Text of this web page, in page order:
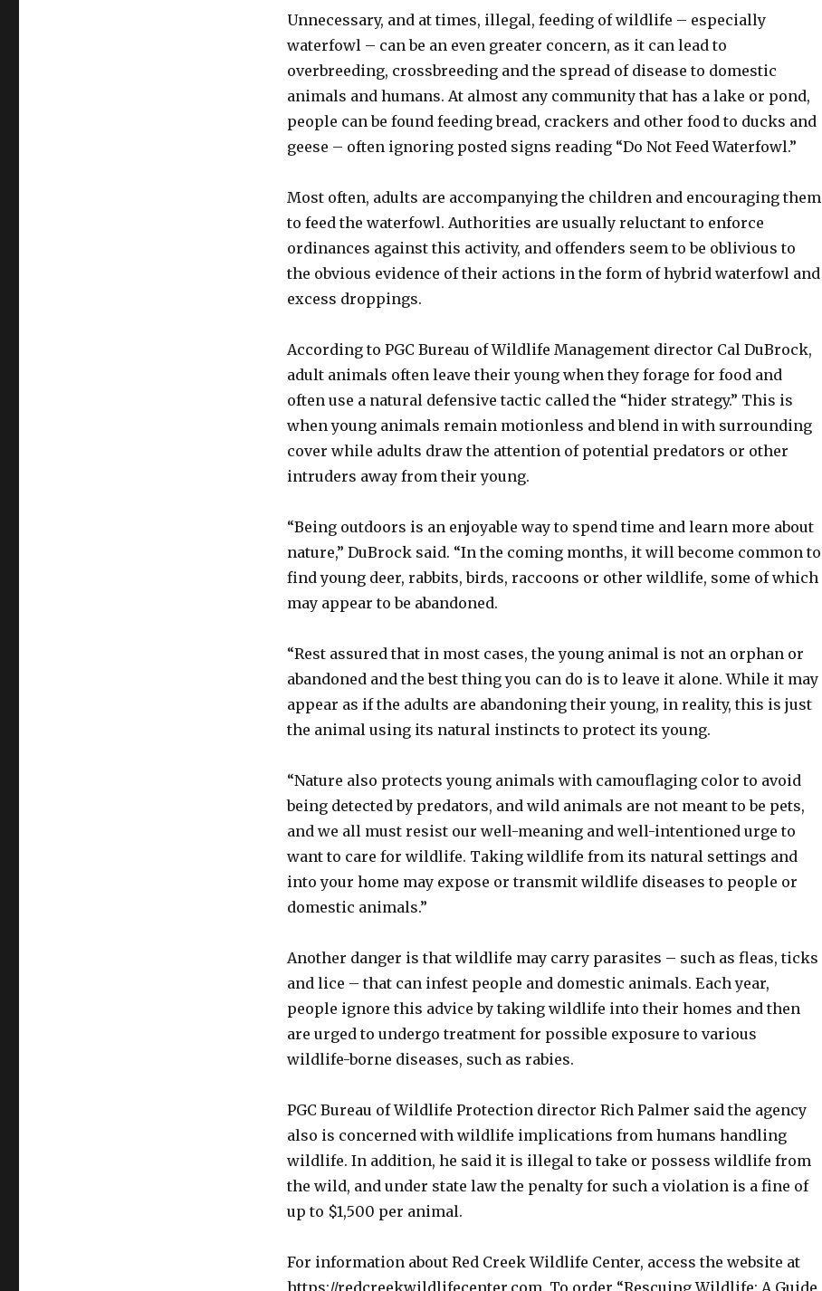
Unnecessary, and at times, illegal, feeding of wildlife – especially
waterfowl – can be an even greater concern, as it can lead to
overbreeding, crossbreeding and the spread of disease to domestic
animals and humans. At almost any community that has a lake or pond,
people can be found feeding bread, crackers and other food to ducks and
geese – often ignoring posted signs reading “Do Not Feed Waterfowl.”
Most often, adults are accompanying the children and encouraging them
to feed the waterfowl. Authorities are usually reluctant to enforce
ordinances against this activity, and offenders seem to be oblivious to
the obvious evidence of their actions in the form of hybrid waterfowl and
excess droppings.
According to PGC Bureau of Wildlife Management director Cal DuBrock,
adult animals often leave their young when they forage for food and
often use a natural defensive tactic called the “hider strategy.” This is
when young animals remain motionless and blend in with surrounding
cover while adults draw the attention of potential predators or other
intruders away from their young.
“Being outdoors is an enjoyable way to spend time and learn more about
nature,” DuBrock said. “In the coming months, it will become common to
find young deer, rabbits, birds, raccoons or other wildlife, some of which
may appear to be abandoned.
“Rest assured that in most cases, the young animal is not an orphan or
abandoned and the best thing you can do is to leave it alone. While it may
appear as if the adults are abandoning their young, in reality, this is just
the animal using its natural instincts to protect its young.
“Nature also protects young animals with camouflaging color to avoid
being detected by predators, and wild animals are not meant to be pets,
and we all must resist our well-meaning and well-intentioned urge to
want to care for wildlife. Taking wildlife from its natural settings and
into your home may expose or transmit wildlife diseases to people or
domestic animals.”
Another danger is that wildlife may carry parasites – such as fleas, ticks
and lice – that can infest people and domestic animals. Each year,
people ignore this advice by taking wildlife into their homes and then
are urged to undergo treatment for possible exposure to various
wildlife-borne diseases, such as rabies.
PGC Bureau of Wildlife Protection director Rich Palmer said the agency
also is concerned with wildlife implications from humans handling
wildlife. In addition, he said it is illegal to take or possess wildlife from
the wild, and under state law the penalty for such a violation is a fine of
up to $1,500 per animal.
For information about Red Creek Wildlife Center, access the website at